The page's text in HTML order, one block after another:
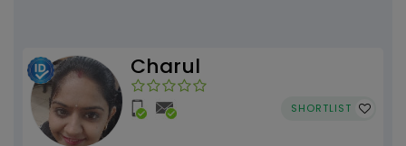
Charul
SHORTLIST